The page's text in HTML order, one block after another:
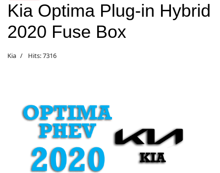
Kia Optima Plug-in Hybrid
2020 Fuse Box
Kia Hits: 7316